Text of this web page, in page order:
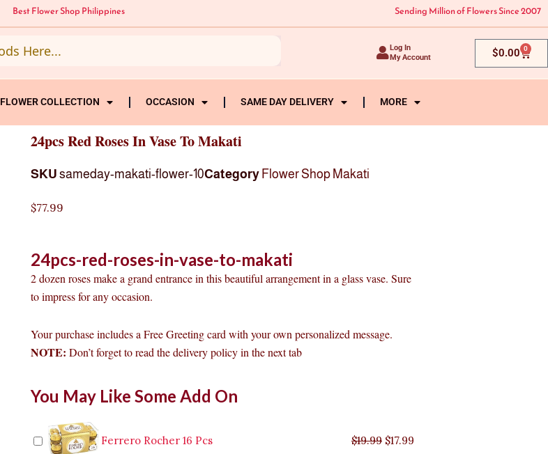
Best Flower Shop Philippines Sending Million of Flowers Since 2007
Log In
My Account
$0.00 0
Cart
FLOWER COLLECTION OCCASION SAME DAY DELIVERY MORE
24pcs Red Roses In Vase To Makati
SKU sameday-makati-flower-10Category Flower Shop Makati
$77.99
24pcs-red-roses-in-vase-to-makati
2 dozen roses make a grand entrance in this beautiful arrangement in a glass vase. Sure
to impress for any occasion.
Your purchase includes a Free Greeting card with your own personalized message.
NOTE: Don’t forget to read the delivery policy in the next tab
You May Like Some Add On
Ferrero Rocher 16 Pcs $19.99
$19.99.
$17.99
$9.99.
$35.99.
$29.99.
Red
Vase